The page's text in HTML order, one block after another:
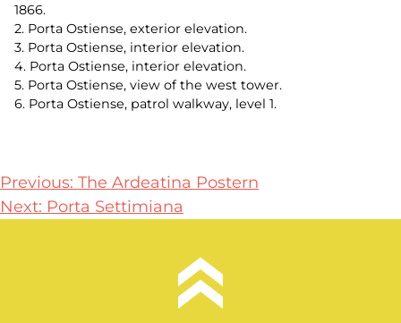
1866.
2. Porta Ostiense, exterior elevation.
3. Porta Ostiense, interior elevation.
4. Porta Ostiense, interior elevation.
5. Porta Ostiense, view of the west tower.
6. Porta Ostiense, patrol walkway, level 1.
Post
navigation
Previous: The Ardeatina Postern
Next: Porta Settimiana